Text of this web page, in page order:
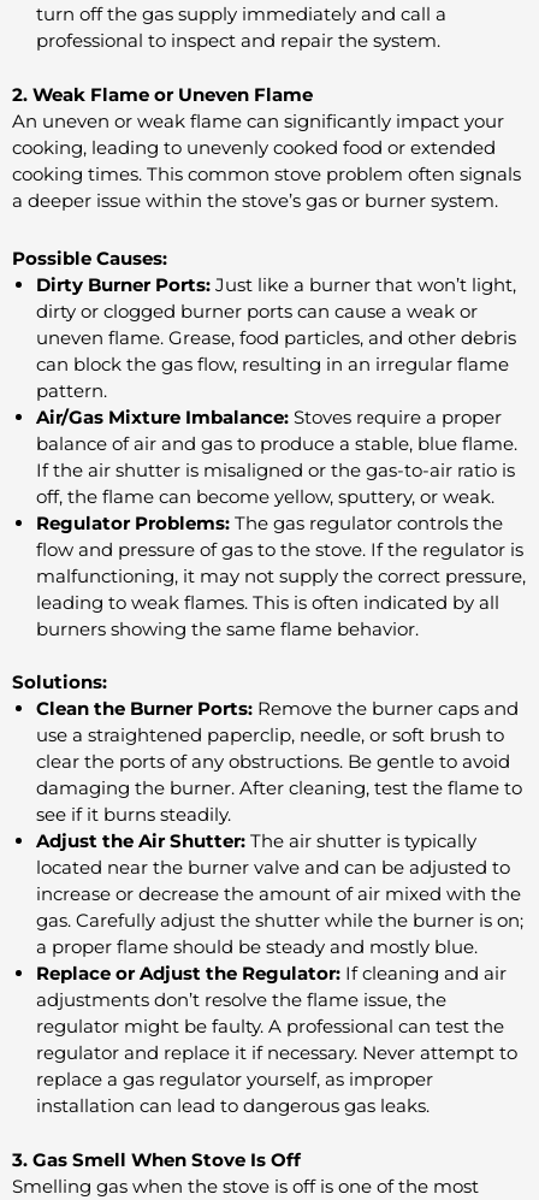
turn off the gas supply immediately and call a
professional to inspect and repair the system.
2. Weak Flame or Uneven Flame
An uneven or weak flame can significantly impact your
cooking, leading to unevenly cooked food or extended
cooking times. This common stove problem often signals
a deeper issue within the stove’s gas or burner system.
Possible Causes:
Dirty Burner Ports: Just like a burner that won’t light,
dirty or clogged burner ports can cause a weak or
uneven flame. Grease, food particles, and other debris
can block the gas flow, resulting in an irregular flame
pattern.
Air/Gas Mixture Imbalance: Stoves require a proper
balance of air and gas to produce a stable, blue flame.
If the air shutter is misaligned or the gas-to-air ratio is
off, the flame can become yellow, sputtery, or weak.
Regulator Problems: The gas regulator controls the
flow and pressure of gas to the stove. If the regulator is
malfunctioning, it may not supply the correct pressure,
leading to weak flames. This is often indicated by all
burners showing the same flame behavior.
Solutions:
Clean the Burner Ports: Remove the burner caps and
use a straightened paperclip, needle, or soft brush to
clear the ports of any obstructions. Be gentle to avoid
damaging the burner. After cleaning, test the flame to
see if it burns steadily.
Adjust the Air Shutter: The air shutter is typically
located near the burner valve and can be adjusted to
increase or decrease the amount of air mixed with the
gas. Carefully adjust the shutter while the burner is on;
a proper flame should be steady and mostly blue.
Replace or Adjust the Regulator: If cleaning and air
adjustments don’t resolve the flame issue, the
regulator might be faulty. A professional can test the
regulator and replace it if necessary. Never attempt to
replace a gas regulator yourself, as improper
installation can lead to dangerous gas leaks.
3. Gas Smell When Stove Is Off
Smelling gas when the stove is off is one of the most